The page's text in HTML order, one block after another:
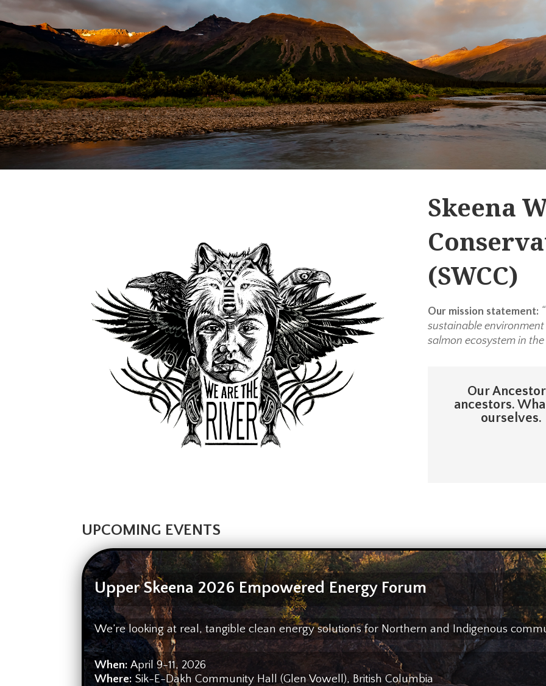
Skeena
(SWCC)
Our mission statement:
sustainable
salmon ecosystem in the
Our
ancestors.
ourselves.
UPCOMING EVENTS
Upper Skeena 2026 Empowered Energy Forum
We’re looking at real, tangible clean energy solutions for Northern and Indigenous
When:April 9-11, 2026
Where: Sik-E-Dakh Community Hall (Glen Vowell), British Columbia